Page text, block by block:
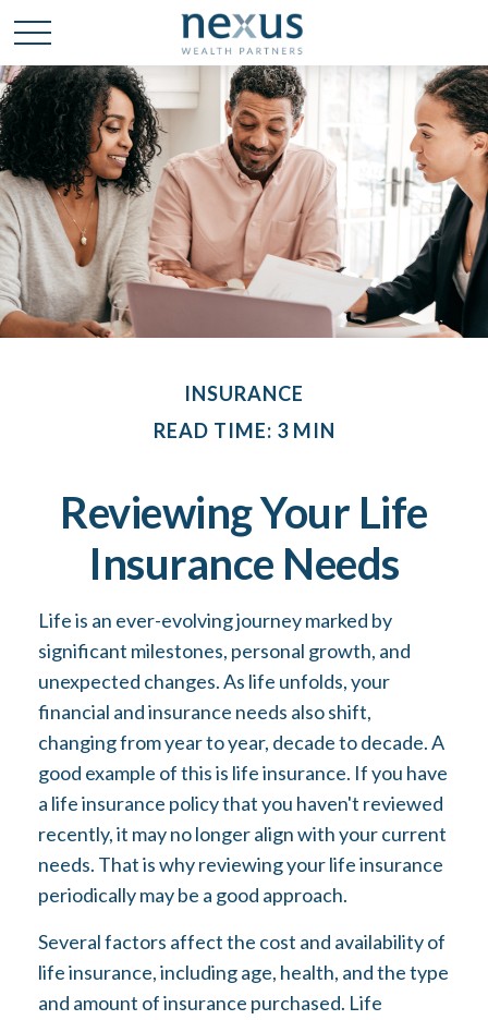
INSURANCE
READ TIME: 3 MIN
Reviewing Your Life
Insurance Needs
Life is an ever-evolving journey marked by
significant milestones, personal growth, and
unexpected changes. As life unfolds, your
financial and insurance needs also shift,
changing from year to year, decade to decade. A
good example of this is life insurance. If you have
a life insurance policy that you haven't reviewed
recently, it may no longer align with your current
needs. That is why reviewing your life insurance
periodically may be a good approach.
Several factors affect the cost and availability of
life insurance, including age, health, and the type
and amount of insurance purchased. Life